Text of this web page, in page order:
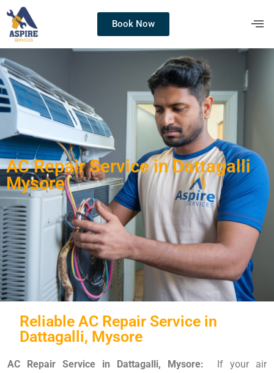
Book Now
AC Repair Service in Dattagalli
Mysore
Reliable AC Repair Service in
Dattagalli, Mysore
AC Repair Service in Dattagalli, Mysore: If your air